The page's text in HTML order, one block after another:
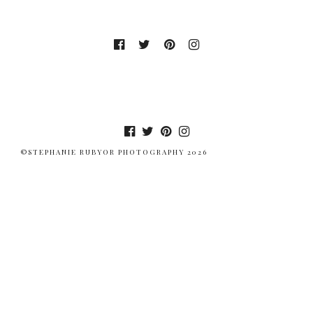
©STEPHANIE RUBYOR PHOTOGRAPHY 2026